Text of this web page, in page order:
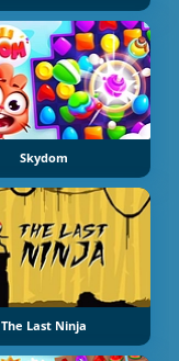
Skydom
The Last Ninja